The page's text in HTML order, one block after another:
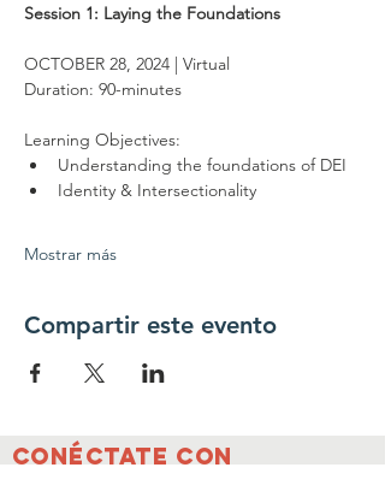
Session 1: Laying the Foundations
OCTOBER 28, 2024 | Virtual
Duration: 90-minutes
Learning Objectives:
Understanding the foundations of DEI
Identity & Intersectionality
Mostrar más
Compartir este evento
Conéctate con
nosotros